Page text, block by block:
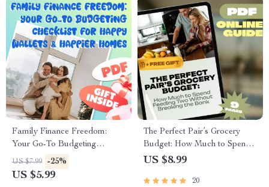
Family Finance Freedom:
Your Go-To Budgeting
Checklist for Happy Wallets &
Happier Homes | Digital
US $7.99 -25%
US $5.99
The Perfect Pair’s Grocery
Budget: How Much to Spend
Feeding Two Without
Couples | How Much to
US $8.99
20